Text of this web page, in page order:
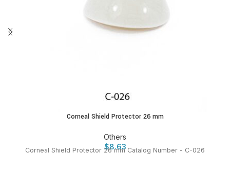
Corneal Shield Protector 26 mm
Others
$8.63
Corneal Shield Protector 26 mm Catalog Number - C-026